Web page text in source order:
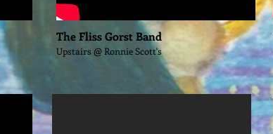
The Fliss Gorst Band
Upstairs @ Ronnie Scott's